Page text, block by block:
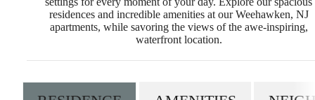
residences and incredible amenities at our Weehawken, NJ
apartments, while savoring the views of the awe-inspiring,
waterfront location.